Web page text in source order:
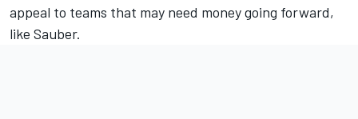
appeal to teams that may need money going forward,
like Sauber.